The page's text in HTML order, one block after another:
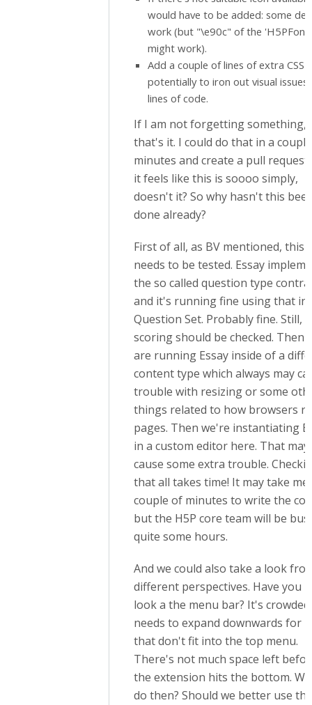
would have to be added: some
work (but "\e90c" of the
might work).
Add a couple of lines of extra CSS
potentially to iron out visual
lines of code.
If I am not forgetting something,
that's it. I could do that in a
minutes and create a pull
it feels like this is soooo simply,
doesn't it? So why hasn't this
done already?
First of all, as BV mentioned, this
needs to be tested. Essay
the so called question type
and it's running fine using that in
Question Set. Probably fine. Still,
scoring should be checked. Then
are running Essay inside of a
content type which always may
trouble with resizing or some
things related to how browsers
pages. Then we're instantiating
in a custom editor here. That may
cause some extra trouble.
that all takes time! It may take me
couple of minutes to write the
but the H5P core team will be
quite some hours.
And we could also take a look
different perspectives. Have you
look a the menu bar? It's crowded,
needs to expand downwards for
that don't fit into the top menu.
There's not much space left
the extension hits the bottom.
do then? Should we better use the